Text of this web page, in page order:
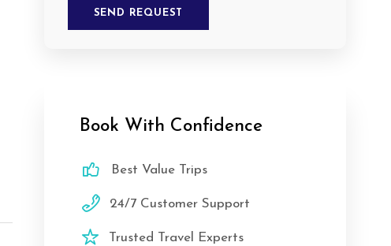
Book With Confidence
Best Value Trips
24/7 Customer Support
Trusted Travel Experts